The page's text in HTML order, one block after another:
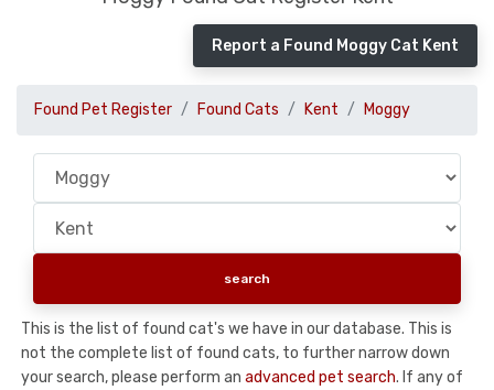
Report a Found Moggy Cat Kent
Found Pet Register Found Cats Kent Moggy
This is the list of found cat's we have in our database. This is
not the complete list of found cats, to further narrow down
your search, please perform an advanced pet search. If any of